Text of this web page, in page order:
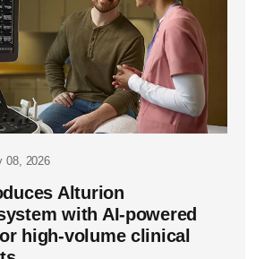
lets-
scale-
it.html
08, 2026
Alturion
with AI-powered
high-volume clinical